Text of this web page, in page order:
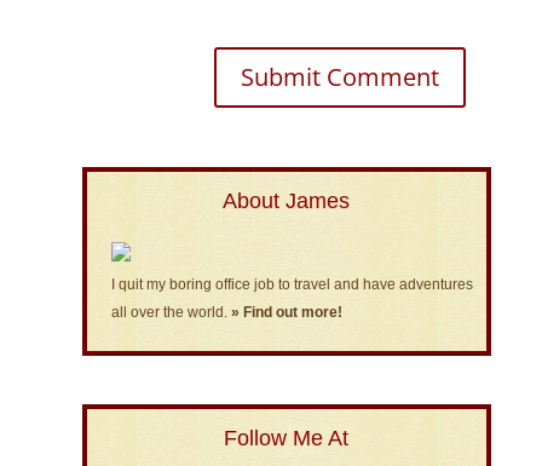
About James
I quit my boring office job to travel and have adventures
all over the world. » Find out more!
Follow Me At